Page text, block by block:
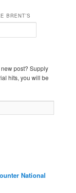
BRENT’S
post? Supply
hits, you will be
National